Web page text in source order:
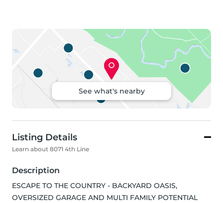
See what's nearby
Listing Details
Learn about 8071 4th Line
Description
ESCAPE TO THE COUNTRY - BACKYARD OASIS,
OVERSIZED GARAGE AND MULTI FAMILY POTENTIAL